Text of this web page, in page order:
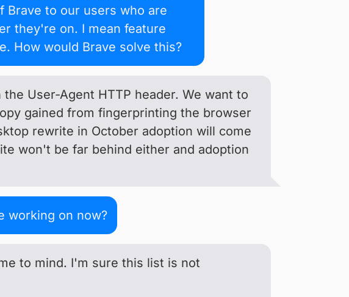
Brave to our users who are
they're on. I mean feature
How would Brave solve this?
User-Agent HTTP header. We want to
gained from fingerprinting the browser
rewrite in October adoption will come
won't be far behind either and adoption
working on now?
to mind. I'm sure this list is not